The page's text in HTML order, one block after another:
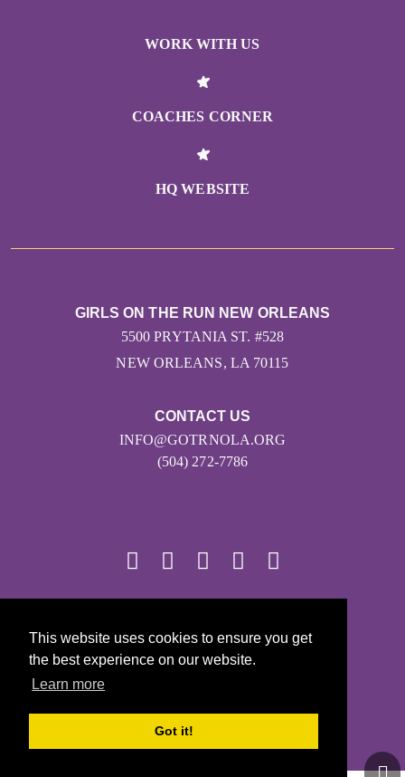
This website uses cookies to ensure you get
the best experience on our website.
Learn more
Got it!
WORK WITH US
COACHES CORNER
HQ WEBSITE
CONTACT US
INFO@GOTRNOLA.ORG
(504) 272-7786
GIRLS ON THE RUN NEW ORLEANS
5500 PRYTANIA ST. #528
NEW ORLEANS, LA 70115
Girls on the Run - All Rights Reserved
PRIVACY POLICY